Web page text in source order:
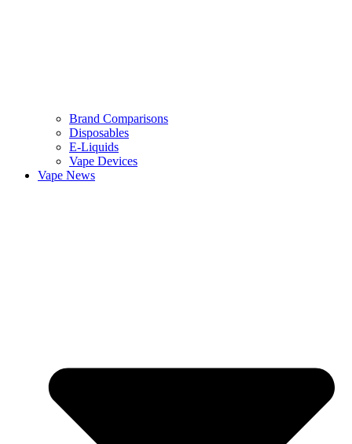
Brand Comparisons
Disposables
E-Liquids
Vape Devices
Vape News